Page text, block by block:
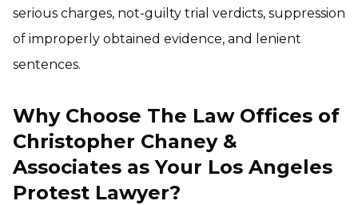
serious charges, not-guilty trial verdicts, suppression
of improperly obtained evidence, and lenient
sentences.
Why Choose The Law Offices of
Christopher Chaney &
Associates as Your Los Angeles
Protest Lawyer?